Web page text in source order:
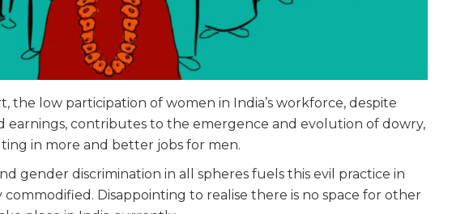
the low participation of women in India’s workforce, despite
earnings, contributes to the emergence and evolution of dowry,
in more and better jobs for men.
gender discrimination in all spheres fuels this evil practice in
commodified. Disappointing to realise there is no space for other